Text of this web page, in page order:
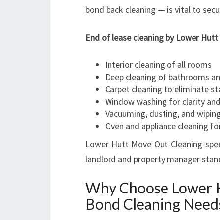
bond back cleaning — is vital to
End of lease cleaning by Lower
Interior cleaning of all rooms
Deep cleaning of bathrooms
Carpet cleaning to eliminate
Window washing for clarity
Vacuuming, dusting, and
Oven and appliance cleaning
Lower Hutt Move Out Cleaning
landlord and property manager
Why Choose Lower
Bond Cleaning